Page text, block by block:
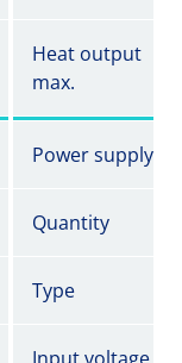
Heat output
max.
Power supply 2
Quantity
Type